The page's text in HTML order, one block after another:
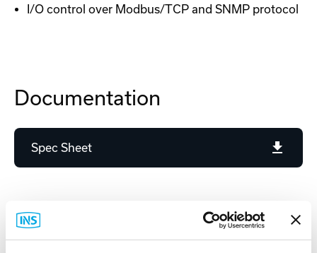
I/O control over Modbus/TCP and SNMP protocol
Documentation
Spec Sheet